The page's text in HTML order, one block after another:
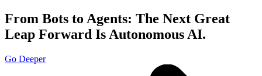
From Bots to Agents: The Next Great
Leap Forward Is Autonomous AI.
Go Deeper